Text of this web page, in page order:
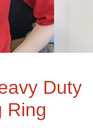
Duty
Ring